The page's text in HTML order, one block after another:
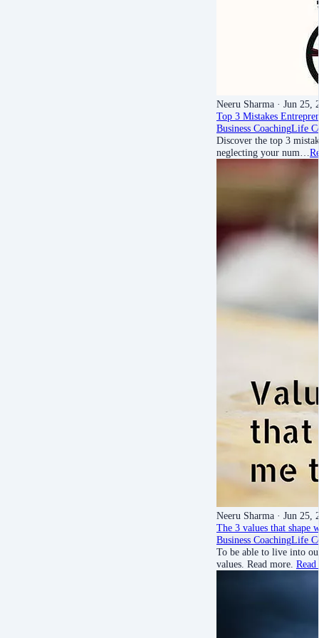
Neeru Sharma · Jun 25,
Top 3 Mistakes
Business CoachingLife
Discover the top 3
neglecting your num…
Neeru Sharma · Jun 25,
The 3 values that shape
Business CoachingLife
To be able to live into
values. Read more.